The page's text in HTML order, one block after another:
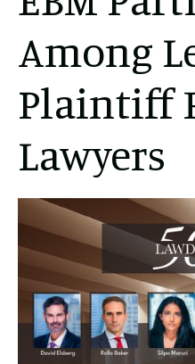
Among
Plaintiff
Lawyers